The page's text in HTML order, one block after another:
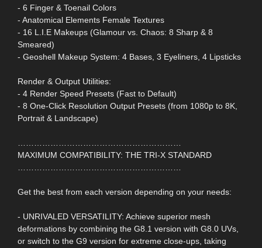
- 6 Finger & Toenail Colors
- Anatomical Elements Female Textures
- 16 L.I.E Makeups (Glamour vs. Chaos: 8 Sharp & 8
Smeared)
- Geoshell Makeup System: 4 Bases, 3 Eyeliners, 4 Lipsticks
Render & Output Utilities:
- 4 Render Speed Presets (Fast to Default)
- 8 One-Click Resolution Output Presets (from 1080p to 8K,
Portrait & Landscape)
……………………………………………………
MAXIMUM COMPATIBILITY: THE TRI-X STANDARD
……………………………………………………
Get the best from each version depending on your needs:
- UNRIVALED VERSATILITY: Achieve superior mesh
deformations by combining the G8.1 version with G8.0 UVs,
or switch to the G9 version for extreme close-ups, taking